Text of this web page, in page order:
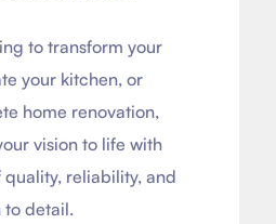
to transform your
your kitchen, or
home renovation,
vision to life with
reliability, and
to detail.